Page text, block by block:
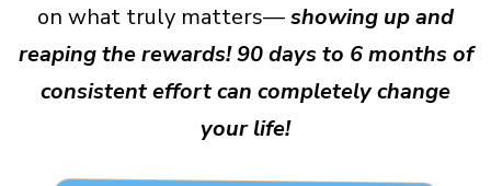
on what truly matters—showing up and
reaping the rewards! 90 days to 6 months of
consistent effort can completely change
your life!